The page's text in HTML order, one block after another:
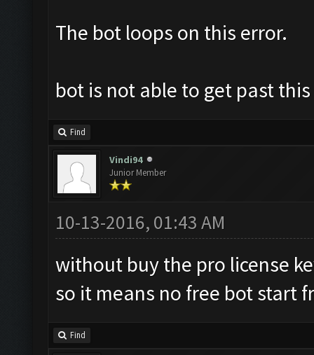
The bot loops on this error.
bot is not able to get past
Find
Vindi94
Junior Member
10-13-2016, 01:43 AM
without buy the pro license
so it means no free bot start
Find